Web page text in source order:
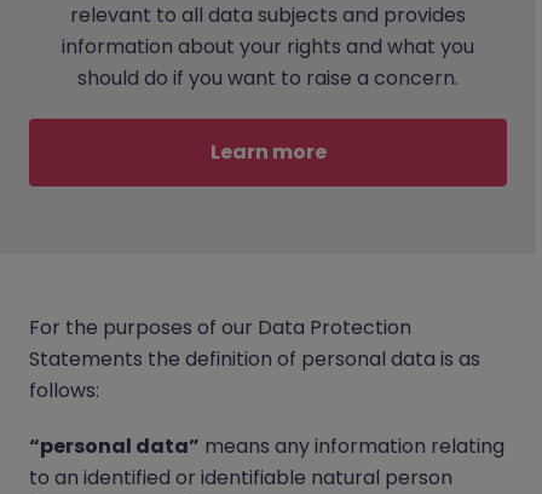
relevant to all data subjects and provides
information about your rights and what you
should do if you want to raise a concern.
Learn more
For the purposes of our Data Protection
Statements the definition of personal data is as
follows:
“personal data” means any information relating
to an identified or identifiable natural person